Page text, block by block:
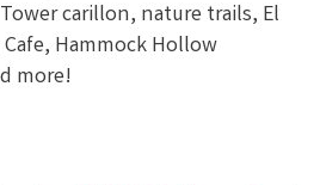
carillon, nature trails, El
Hammock Hollow
more!